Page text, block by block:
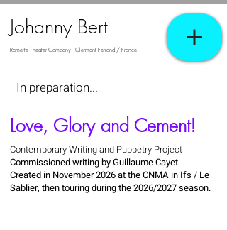
Johanny Bert
Romette Theater Company - Clermont-Ferrand / France
In preparation...
Love, Glory and Cement!
Contemporary Writing and Puppetry Project
Commissioned writing by Guillaume Cayet
Created in November 2026 at the CNMA in Ifs / Le
Sablier, then touring during the 2026/2027 season.